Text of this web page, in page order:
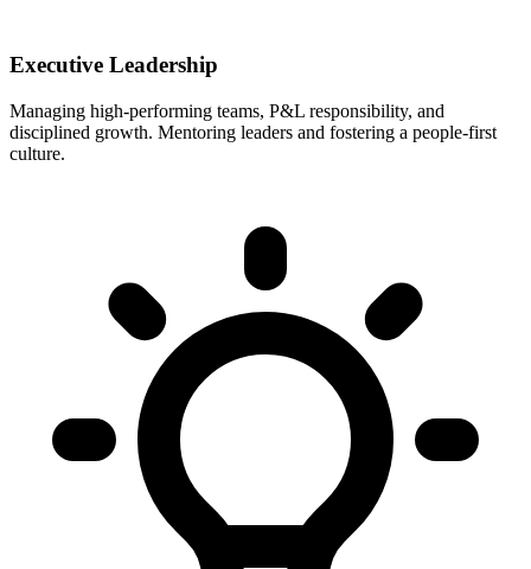
Executive Leadership
Managing high-performing teams, P&L responsibility, and
disciplined growth. Mentoring leaders and fostering a people-first
culture.